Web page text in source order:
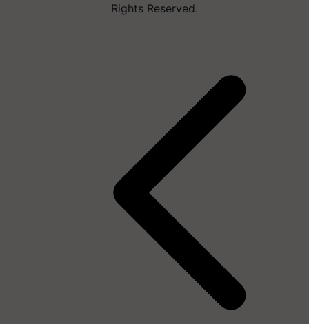
Rights Reserved.